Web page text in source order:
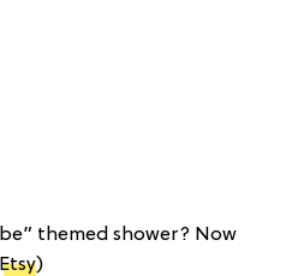
themed shower? Now
Etsy)